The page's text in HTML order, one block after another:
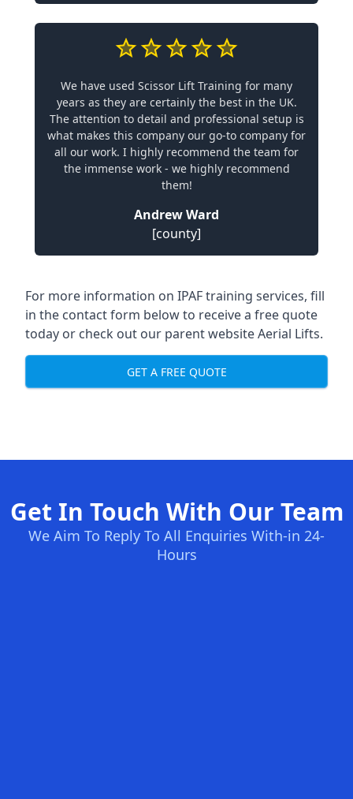
We have used Scissor Lift Training for many
years as they are certainly the best in the UK.
The attention to detail and professional setup is
what makes this company our go-to company for
all our work. I highly recommend the team for
the immense work - we highly recommend
them!
Andrew Ward
[county]
For more information on IPAF training services, fill
in the contact form below to receive a free quote
today or check out our parent websiteAerial Lifts.
GET A FREE QUOTE
Get In Touch With Our Team
We Aim To Reply To All Enquiries With-in 24-
Hours